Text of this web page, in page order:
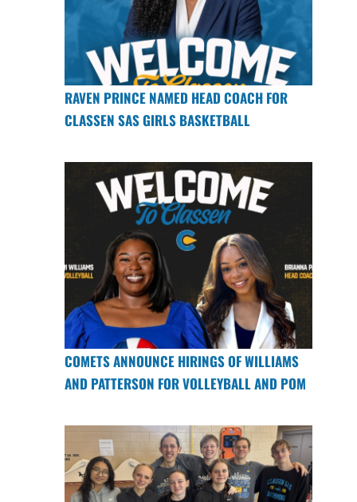
RAVEN PRINCE NAMED HEAD COACH FOR
CLASSEN SAS GIRLS BASKETBALL
COMETS ANNOUNCE HIRINGS OF WILLIAMS
AND PATTERSON FOR VOLLEYBALL AND POM